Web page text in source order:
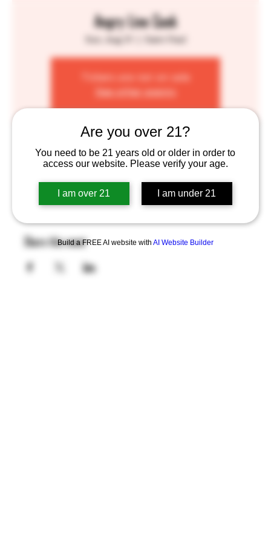
Are you over 21?
You need to be 21 years old or older in order to
access our website. Please verify your age.
I am over 21 I am under 21
Build a FREE AI website with AI Website Builder
Angry Line Cook
Sun, Aug 31
Tickets are not on sale
See other events
Aug 31, 2025, 1:00 PM – 7:00 PM
Share this event